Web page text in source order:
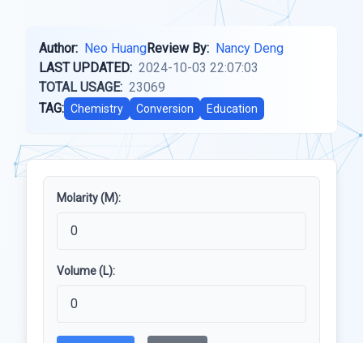
Author: Neo HuangReview By: Nancy Deng
LAST UPDATED: 2024-10-03 22:07:03
TOTAL USAGE: 23069
TAG: Chemistry Conversion Education
Molarity (M):
Volume (L):